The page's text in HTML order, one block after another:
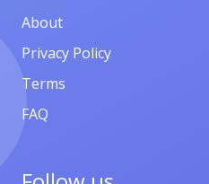
About
Privacy Policy
Terms
FAQ